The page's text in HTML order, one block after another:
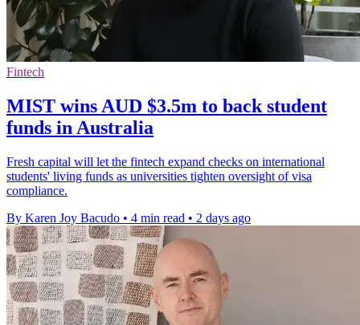
Fintech
MIST wins AUD $3.5m to back student
funds in Australia
Fresh capital will let the fintech expand checks on international
students' living funds as universities tighten oversight of visa
compliance.
By Karen Joy Bacudo • 4 min read • 2 days ago